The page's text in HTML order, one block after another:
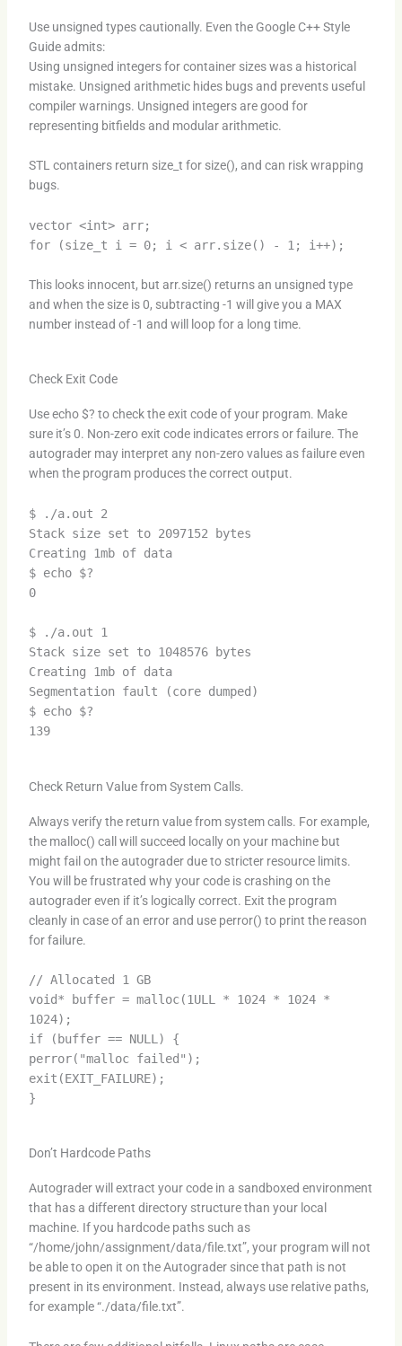
Use unsigned types cautionally. Even the Google C++ Style
Guide admits:
Using unsigned integers for container sizes was a historical
mistake. Unsigned arithmetic hides bugs and prevents useful
compiler warnings. Unsigned integers are good for
representing bitfields and modular arithmetic.
STL containers return size_t for size(), and can risk wrapping
bugs.
vector <int> arr;
for (size_t i = 0; i < arr.size() - 1; i++);
This looks innocent, but arr.size() returns an unsigned type
and when the size is 0, subtracting -1 will give you a MAX
number instead of -1 and will loop for a long time.
Check Exit Code
Use echo $? to check the exit code of your program. Make
sure it’s 0. Non-zero exit code indicates errors or failure. The
autograder may interpret any non-zero values as failure even
when the program produces the correct output.
$ ./a.out 2
Stack size set to 2097152 bytes
Creating 1mb of data
$ echo $?
0
$ ./a.out 1
Stack size set to 1048576 bytes
Creating 1mb of data
Segmentation fault (core dumped)
$ echo $?
139
Check Return Value from System Calls.
Always verify the return value from system calls. For example,
the malloc() call will succeed locally on your machine but
might fail on the autograder due to stricter resource limits.
You will be frustrated why your code is crashing on the
autograder even if it’s logically correct. Exit the program
cleanly in case of an error and use perror() to print the reason
for failure.
// Allocated 1 GB
void* buffer = malloc(1ULL * 1024 * 1024 *
1024);
if (buffer == NULL) {
perror("malloc failed");
exit(EXIT_FAILURE);
}
Don’t Hardcode Paths
Autograder will extract your code in a sandboxed environment
that has a different directory structure than your local
machine. If you hardcode paths such as
“/home/john/assignment/data/file.txt”, your program will not
be able to open it on the Autograder since that path is not
present in its environment. Instead, always use relative paths,
for example “./data/file.txt”.